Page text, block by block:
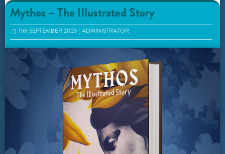
Mythos – The Illustrated Story
11thSEPTEMBER 2023 ADMINISTRATOR